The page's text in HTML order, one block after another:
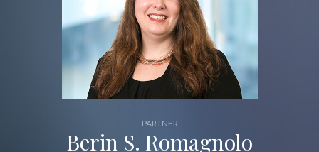
PARTNER
Berin S. Romagnolo